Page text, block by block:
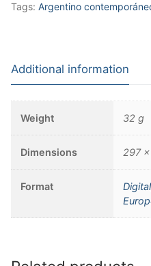
Tags: Argentino
Additional information
Weight 32 g
Dimensions 297
Format Digital